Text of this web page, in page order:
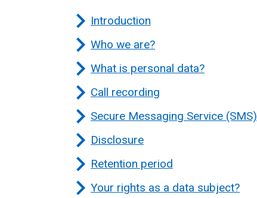
Introduction
Who we are?
What is personal data?
Call recording
Secure Messaging Service (SMS)
Disclosure
Retention period
Your rights as a data subject?